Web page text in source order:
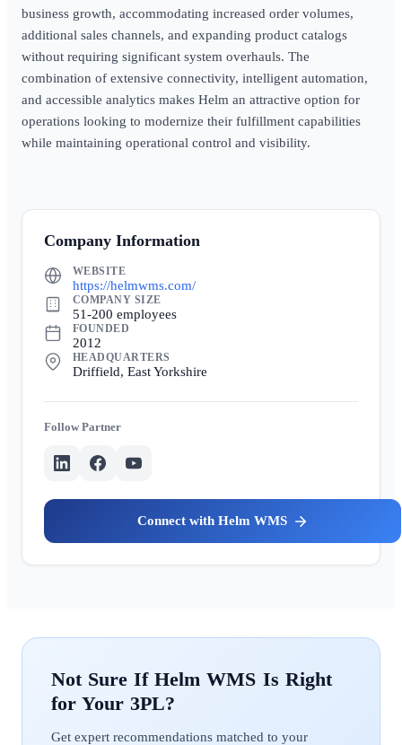
business growth, accommodating increased order volumes,
additional sales channels, and expanding product catalogs
without requiring significant system overhauls. The
combination of extensive connectivity, intelligent automation,
and accessible analytics makes Helm an attractive option for
operations looking to modernize their fulfillment capabilities
while maintaining operational control and visibility.
Company Information
WEBSITE
https://helmwms.com/
COMPANY SIZE
51-200 employees
FOUNDED
2012
HEADQUARTERS
Driffield, East Yorkshire
Partner
Helm WMS
Helm WMS
Get expert recommendations matched to your